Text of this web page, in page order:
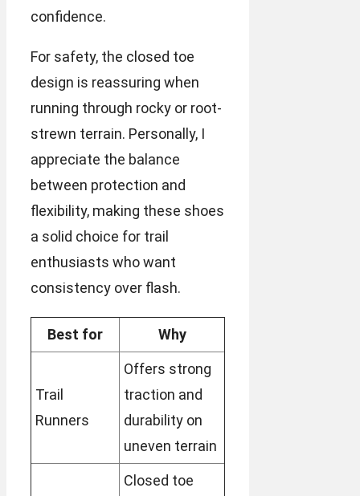
confidence.
For safety, the closed toe
design is reassuring when
running through rocky or root-
strewn terrain. Personally, I
appreciate the balance
between protection and
flexibility, making these shoes
a solid choice for trail
enthusiasts who want
consistency over flash.
Best for Why
Trail
Runners
Offers strong
traction and
durability on
uneven terrain
Closed toe